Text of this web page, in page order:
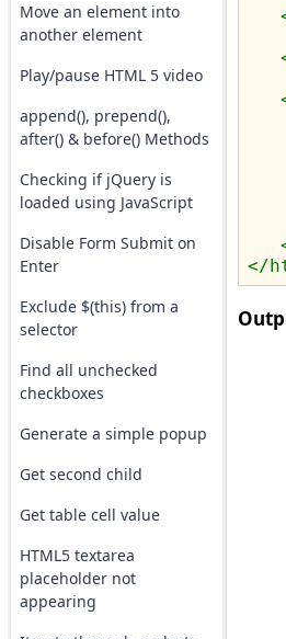
Move an element into
another element
Play/pause HTML 5 video
append(), prepend(),
after() & before() Methods
Checking if jQuery is
loaded using JavaScript
Disable Form Submit on
Enter
Exclude $(this) from a
selector
Find all unchecked
checkboxes
Generate a simple popup
Get second child
Get table cell value
HTML5 textarea
placeholder not
appearing
</